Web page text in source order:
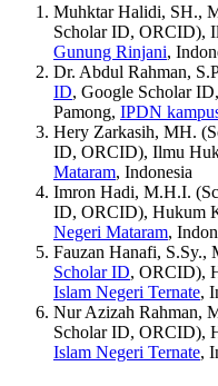
Muhktar Halidi, SH.,
Scholar ID, ORCID),
Gunung Rinjani,
Dr. Abdul Rahman,
ID, Google Scholar ID,
Pamong, IPDN
Hery Zarkasih, MH.
ID, ORCID), Ilmu
Mataram, Indonesia
Imron Hadi, M.H.I.
ID, ORCID), Hukum
Negeri Mataram,
Fauzan Hanafi, S.Sy.,
Scholar ID, ORCID),
Islam Negeri Ternate,
Nur Azizah Rahman,
Scholar ID, ORCID),
Islam Negeri Ternate,